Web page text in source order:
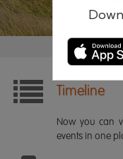
Timeline
Now you can
events in one